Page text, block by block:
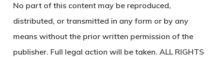
No part of this content may be reproduced,
distributed, or transmitted in any form or by any
means without the prior written permission of the
publisher. Full legal action will be taken. ALL RIGHTS